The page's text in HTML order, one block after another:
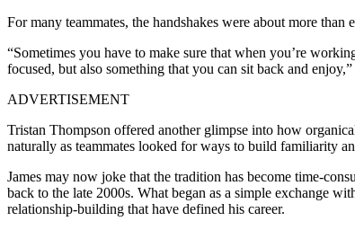
For many teammates, the handshakes were about more
“Sometimes you have to make sure that when you’re
focused, but also something that you can sit back and enjoy,”
ADVERTISEMENT
Tristan Thompson offered another glimpse into how
naturally as teammates looked for ways to build familiarity
James may now joke that the tradition has become time-
back to the late 2000s. What began as a simple exchange
relationship-building that have defined his career.